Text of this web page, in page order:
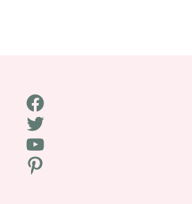
Facebook
Twitter
YouTube
Pinterest